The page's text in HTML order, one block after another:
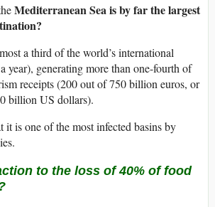
Mediterranean Sea is by far the largest
a third of the world’s international
year), generating more than one-fourth of
receipts (200 out of 750 billion euros, or
billion US dollars).
it is one of the most infected basins by
to the loss of 40% of food